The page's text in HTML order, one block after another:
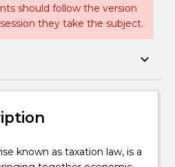
should follow the version
they take the subject.
keyboard_arrow_down
known as taxation law, is a